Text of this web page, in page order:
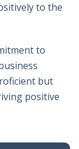
to the
to
but
positive